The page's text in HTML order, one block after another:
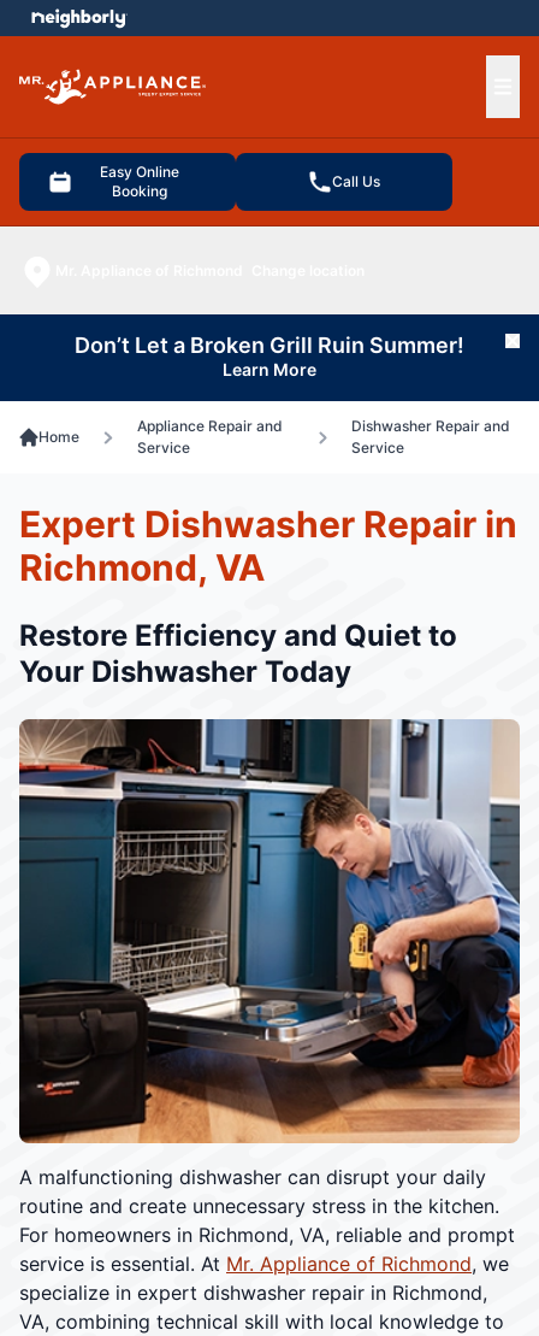
Easy Online
Booking
Call Us
menu
Don’t Let a Broken Grill Ruin Summer!
Learn More
Home
Appliance Repair and
Service
Dishwasher Repair and
Service
A malfunctioning dishwasher can disrupt your daily
routine and create unnecessary stress in the kitchen.
For homeowners in Richmond, VA, reliable and prompt
service is essential. At Mr. Appliance of Richmond, we
specialize in expert dishwasher repair in Richmond,
VA, combining technical skill with local knowledge to
Expert Dishwasher Repair in
Richmond, VA
Restore Efficiency and Quiet to
Your Dishwasher Today